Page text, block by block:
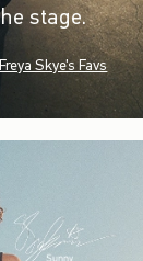
stage.
Freya Skye's Favs